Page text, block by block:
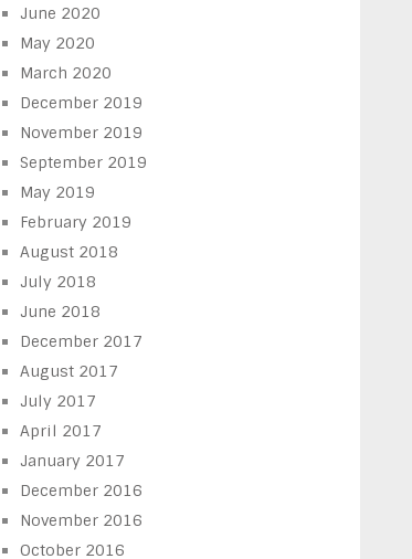
June 2020
May 2020
March 2020
December 2019
November 2019
September 2019
May 2019
February 2019
August 2018
July 2018
June 2018
December 2017
August 2017
July 2017
April 2017
January 2017
December 2016
November 2016
October 2016